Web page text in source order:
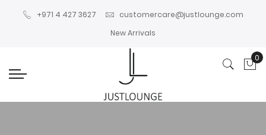
+971 4 427 3627
customercare@justlounge.com
New Arrivals
0